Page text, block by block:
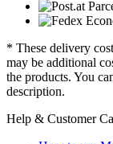
* These delivery
may be additional
the products. You
description.
Help & Customer